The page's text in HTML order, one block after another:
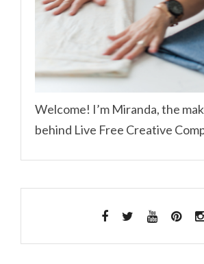
Welcome! I’m Miranda, the
behind Live Free Creative